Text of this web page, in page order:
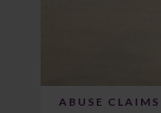
ABUSE CLAIMS